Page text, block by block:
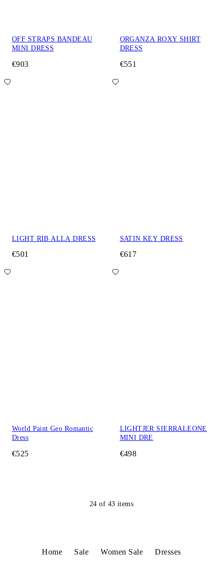
OFF STRAPS BANDEAU
MINI DRESS
€903
ORGANZA ROXY SHIRT
DRESS
€551
LIGHT RIB ALLA DRESS
€501
SATIN KEY DRESS
€617
World Paint Geo Romantic
Dress
€525
LIGHTJER SIERRALEONE
MINI DRE
€498
24 of 43 items
Home Sale Women Sale Dresses